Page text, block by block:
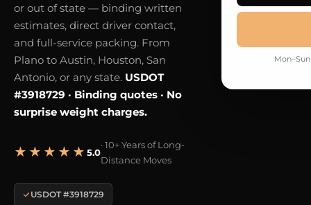
or out of state — binding written
estimates, direct driver contact,
and full-service packing. From
Plano to Austin, Houston, San
Antonio, or any state. USDOT
#3918729 · Binding quotes · No
surprise weight charges.
★★★★★ 5.0
· 10+ Years of Long-
Distance Moves
USDOT #3918729